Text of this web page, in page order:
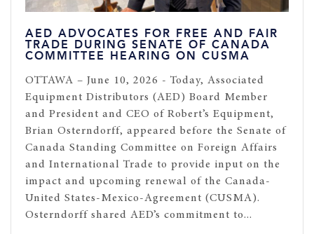
AED ADVOCATES FOR FREE AND FAIR
TRADE DURING SENATE OF CANADA
COMMITTEE HEARING ON CUSMA
OTTAWA – June 10, 2026 - Today, Associated
Equipment Distributors (AED) Board Member
and President and CEO of Robert’s Equipment,
Brian Osterndorff, appeared before the Senate of
Canada Standing Committee on Foreign Affairs
and International Trade to provide input on the
impact and upcoming renewal of the Canada-
United States-Mexico-Agreement (CUSMA).
Osterndorff shared AED’s commitment to...